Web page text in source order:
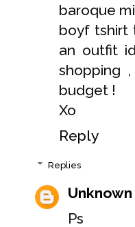
baroque
boyf tshirt
an outfit
shopping
budget !
Xo
Reply
Replies
Unknown
Ps